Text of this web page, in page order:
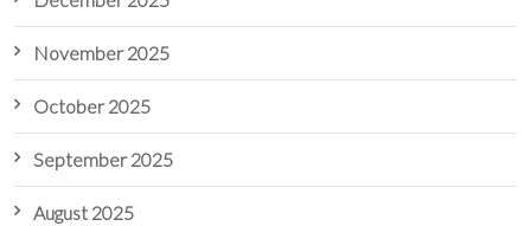
November 2025
October 2025
September 2025
August 2025